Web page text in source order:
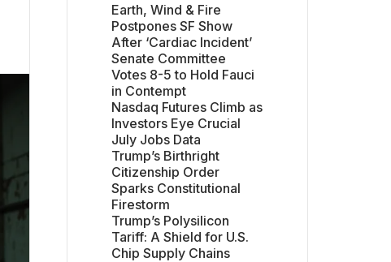
Earth, Wind & Fire
Postpones SF Show
After ‘Cardiac Incident’
Senate Committee
Votes 8-5 to Hold Fauci
in Contempt
Nasdaq Futures Climb as
Investors Eye Crucial
July Jobs Data
Trump’s Birthright
Citizenship Order
Sparks Constitutional
Firestorm
Trump’s Polysilicon
Tariff: A Shield for U.S.
Chip Supply Chains